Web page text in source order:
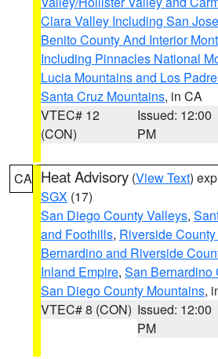
Clara Valley Including San Jose
Benito County And Interior
Including Pinnacles National
Lucia Mountains and Los
Santa Cruz Mountains, in CA
VTEC# 12
(CON)
Issued: 12:00
PM
CA Heat Advisory (View Text)
SGX (17)
San Diego County Valleys,
and Foothills, Riverside
Bernardino and Riverside
Inland Empire, San Bernardino
San Diego County Mountains,
VTEC# 8 (CON) Issued: 12:00
PM